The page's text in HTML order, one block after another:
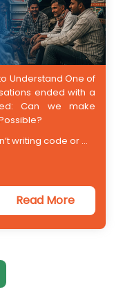
Understand One of
ended with a
Can we make
writing code or ...
Read More